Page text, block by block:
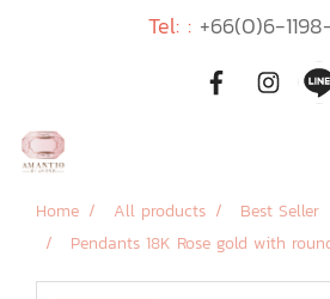
Tel: : +66(0)6-
Home All products
Best Seller
Pendants 18K Rose gold with